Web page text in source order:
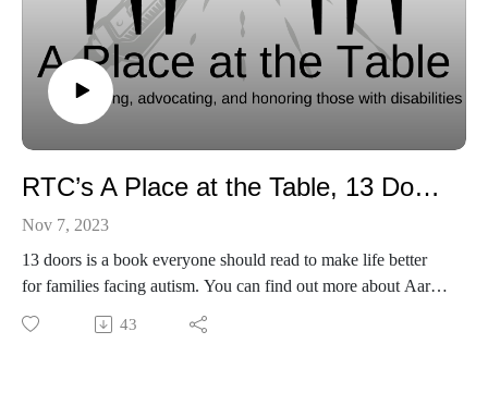
RTC’s A Place at the Table, 13 Doors by Aaron Wright
Nov 7, 2023
13 doors is a book everyone should read to make life better
for families facing autism. You can find out more about Aaron
and his family:
https://www.authoraaronwright.com/about-the-author
43